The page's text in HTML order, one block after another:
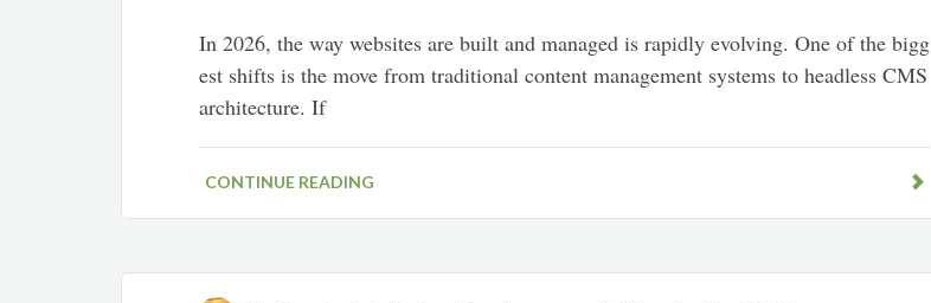
In 2026, the way websites are built and managed is rapidly evolving. One of the bigg
est shifts is the move from traditional content management systems to headless CMS
architecture. If
CONTINUE READING